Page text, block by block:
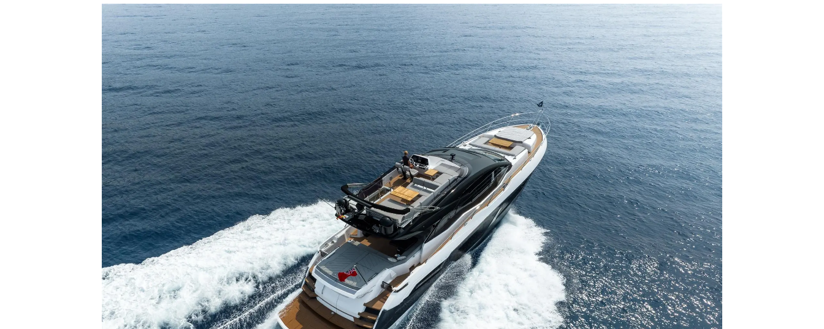
Information
Site Map
Contact
Cookie Preferences
Legal
KVKK
PRIVACY POLICY
MODERN SLAVERY
STATEMENT
TERMS & CONDITIONS
COOKIE POLICY
RECRUITMENT
Company
Brokerage
Charter
News
Events
Innovation
Company
Team
Lifestyle
Heritage
Value Your Boat